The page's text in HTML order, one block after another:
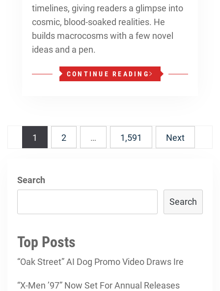
timelines, giving readers a glimpse into
cosmic, blood-soaked realities. He
builds macrocosms with a few novel
ideas and a pen.
CONTINUE READING
Posts
navigation
1 2 … 1,591 Next
Search
Search
Top Posts
“Oak Street” AI Dog Promo Video Draws Ire
“X-Men ’97” Now Set For Annual Releases